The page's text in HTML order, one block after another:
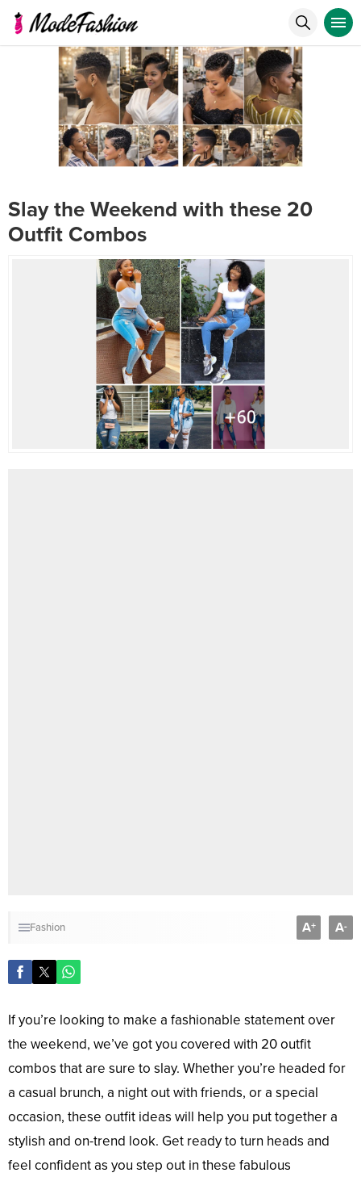
Slay the Weekend with these 20
Outfit Combos
Fashion A+ A-
If you’re looking to make a fashionable statement over
the weekend, we’ve got you covered with 20 outfit
combos that are sure to slay. Whether you’re headed for
a casual brunch, a night out with friends, or a special
occasion, these outfit ideas will help you put together a
stylish and on-trend look. Get ready to turn heads and
feel confident as you step out in these fabulous